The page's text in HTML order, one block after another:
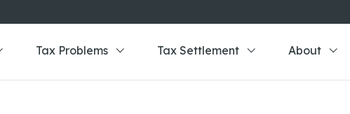
Tax Problems Tax Settlement About